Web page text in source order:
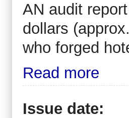
AN audit
dollars
who forged
Read more
Issue date: